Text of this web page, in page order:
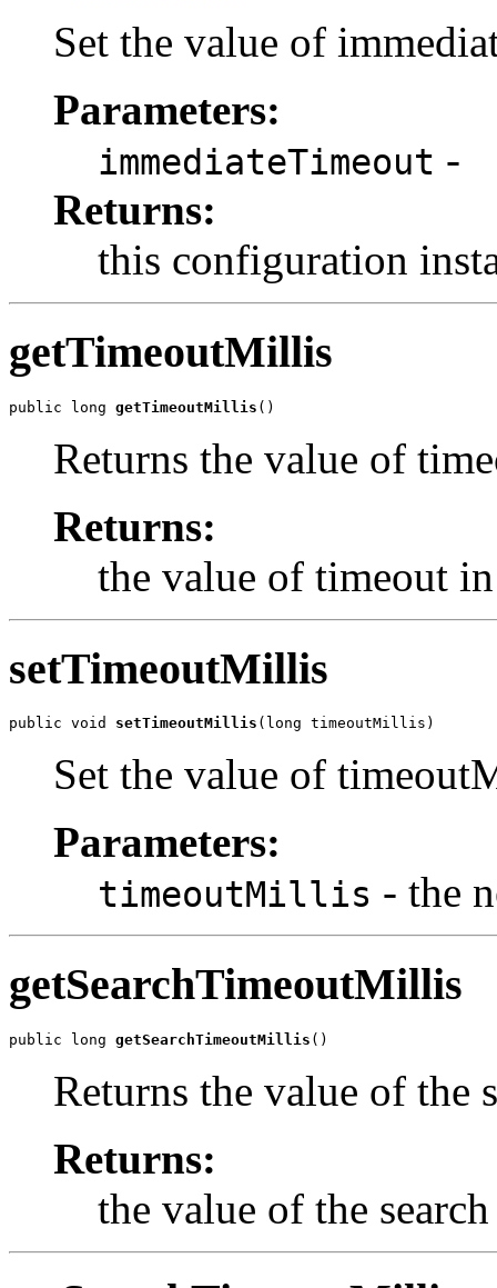
Set the value of
Parameters:
immediateTimeout -
Returns:
this configuration
getTimeoutMillis
public long getTimeoutMillis ()
Returns the value of
Returns:
the value of timeout
setTimeoutMillis
public void setTimeoutMillis (long timeoutMillis)
Set the value of
Parameters:
timeoutMillis - the
getSearchTimeoutMillis
public long getSearchTimeoutMillis ()
Returns the value of the
Returns:
the value of the